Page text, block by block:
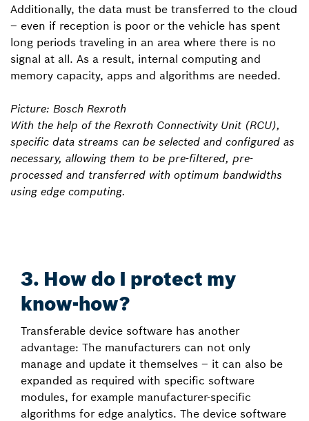
Additionally, the data must be transferred to the cloud
– even if reception is poor or the vehicle has spent
long periods traveling in an area where there is no
signal at all. As a result, internal computing and
memory capacity, apps and algorithms are needed.
Picture: Bosch Rexroth
With the help of the Rexroth Connectivity Unit (RCU),
specific data streams can be selected and configured as
necessary, allowing them to be pre-filtered, pre-
processed and transferred with optimum bandwidths
using edge computing.
3. How do I protect my
know-how?
Transferable device software has another
advantage: The manufacturers can not only
manage and update it themselves – it can also be
expanded as required with specific software
modules, for example manufacturer-specific
algorithms for edge analytics. The device software